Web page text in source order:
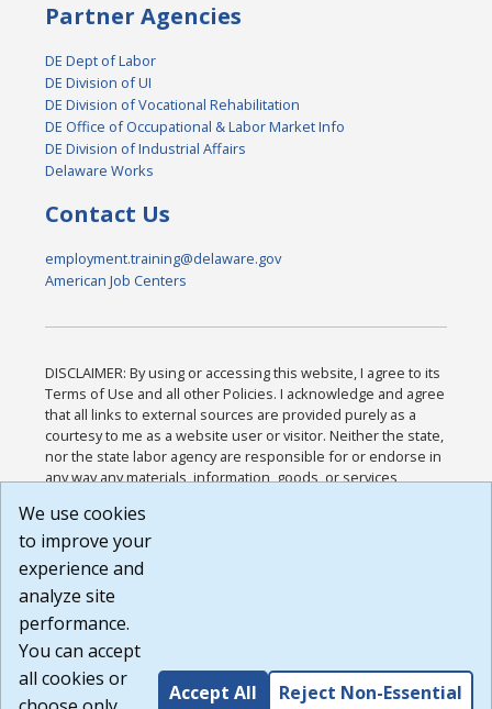
Partner Agencies
DE Dept of Labor
DE Division of UI
DE Division of Vocational Rehabilitation
DE Office of Occupational & Labor Market Info
DE Division of Industrial Affairs
Delaware Works
Contact Us
employment.training@delaware.gov
American Job Centers
DISCLAIMER: By using or accessing this website, I agree to its
Terms of Use and all other Policies. I acknowledge and agree
that all links to external sources are provided purely as a
courtesy to me as a website user or visitor. Neither the state,
nor the state labor agency are responsible for or endorse in
any way any materials, information, goods, or services
or any other practices of such sites. I acknowledge and
agree that the Terms of Use and all other Policies for this
Website are available to me, and I have read the
Build: 185cbd2bac10e1bc83ab283352c24c0a9f3fd098 ,
1.131
We use cookies
to improve your
experience and
analyze site
performance.
You can accept
all cookies or
Accept All Reject Non-Essential